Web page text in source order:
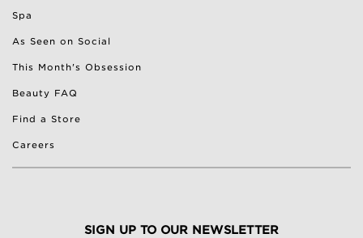
Spa
As Seen on Social
This Month's Obsession
Beauty FAQ
Find a Store
Careers
SIGN UP TO OUR NEWSLETTER